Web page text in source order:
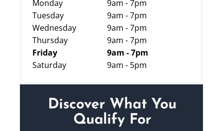
Monday
9am - 7pm
Tuesday
9am - 7pm
Wednesday
9am - 7pm
Thursday
9am - 7pm
Friday
9am - 7pm
Saturday
9am - 5pm